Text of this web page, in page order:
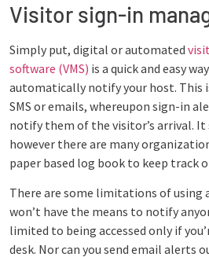
Visitor sign-in
Simply put, digital or automated
software (VMS) is a quick and easy
automatically notify your host. This
SMS or emails, whereupon sign-in
notify them of the visitor’s arrival. It
however there are many
paper based log book to keep track
There are some limitations of using
won’t have the means to notify
limited to being accessed only if
desk. Nor can you send email alerts